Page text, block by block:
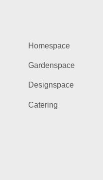
Homespace
Gardenspace
Designspace
Catering